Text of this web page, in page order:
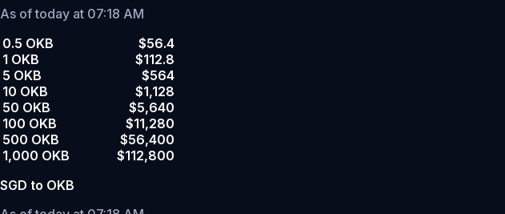
As of today at 07:18 AM
0.5 OKB
$56.4
1 OKB
$112.8
5 OKB
$564
10 OKB
$1,128
50 OKB
$5,640
100 OKB
$11,280
500 OKB
$56,400
1,000 OKB
$112,800
SGD to OKB